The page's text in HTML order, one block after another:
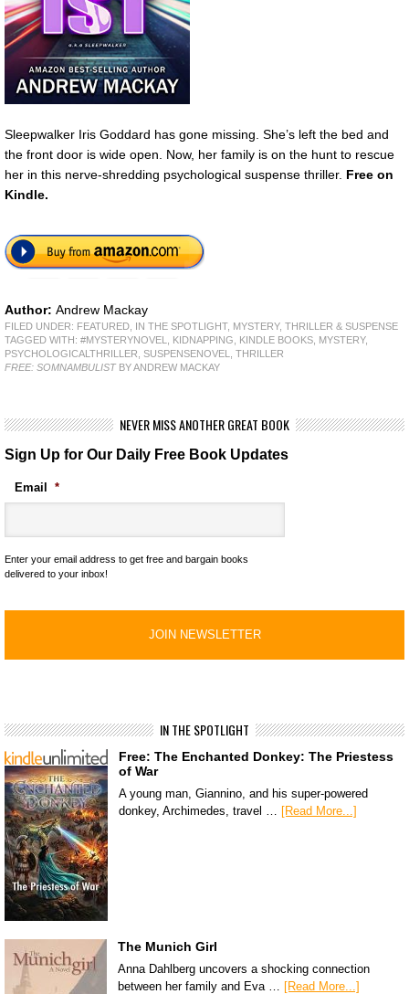
Sleepwalker Iris Goddard has gone missing. She’s left the bed and
the front door is wide open. Now, her family is on the hunt to rescue
her in this nerve-shredding psychological suspense thriller. Free on
Kindle.
Author: Andrew Mackay
FILED UNDER: FEATURED IN THE SPOTLIGHT, MYSTERY, THRILLER & SUSPENSE
TAGGED WITH: #MYSTERYNOVEL KIDNAPPING KINDLE BOOKS MYSTERY,
PSYCHOLOGICALTHRILLER SUSPENSENOVEL
THRILLER
FREE: SOMNAMBULISTBY ANDREW MACKAY
NEVER MISS ANOTHER GREAT BOOK
Sign Up for Our Daily Free Book Updates
Email *
Enter your email address to get free and bargain books
delivered to your inbox!
IN THE SPOTLIGHT
Free: The Enchanted Donkey: The Priestess
of War
A young man, Giannino, and his super-powered
donkey, Archimedes, travel … [Read More...]
The Munich Girl
Anna Dahlberg uncovers a shocking connection
between her family and Eva …
[Read More...]